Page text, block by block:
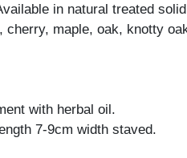
in natural treated
cherry, maple, oak, knotty
with herbal oil.
7-9cm width staved.